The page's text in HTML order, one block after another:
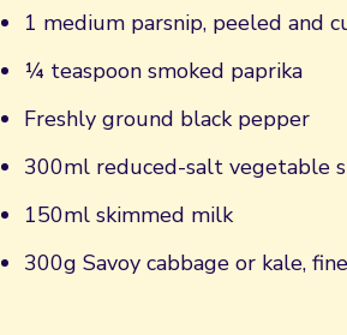
1 medium parsnip, peeled and
¼ teaspoon smoked paprika
Freshly ground black pepper
300ml reduced-salt vegetable
150ml skimmed milk
300g Savoy cabbage or kale,